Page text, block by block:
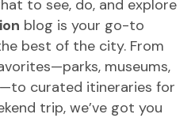
to see, do, and explore
blog is your go-to
best of the city. From
museums,
curated itineraries for
trip, we’ve got you